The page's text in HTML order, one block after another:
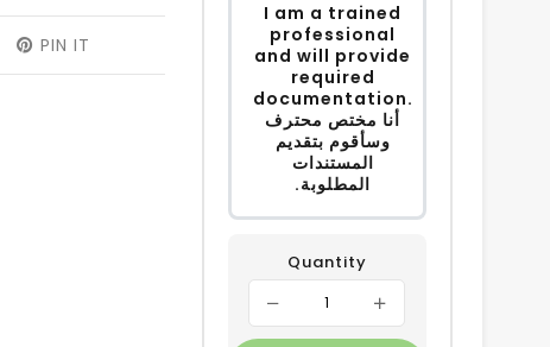
TWEETPIN IT
I am a trained
professional
and will provide
required
documentation.
أنا مختص محترف
وسأقوم بتقديم
المستندات
المطلوبة.
Quantity